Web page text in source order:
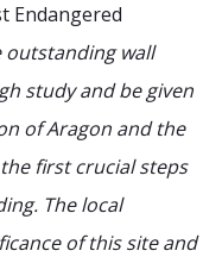
Endangered
outstanding wall
study and be given
of Aragon and the
first crucial steps
The local
of this site and